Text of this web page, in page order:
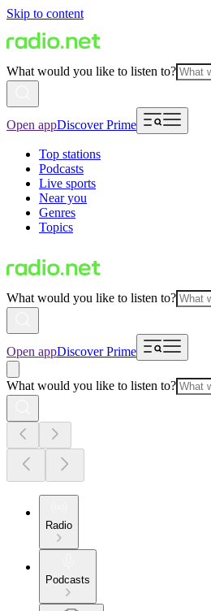
Skip to content
What would you like to listen to?
Open appDiscover Prime
Top stations
Podcasts
Live sports
Near you
Genres
Topics
What would you like to listen to?
Open appDiscover Prime
What would you like to listen to?
Radio
Podcasts